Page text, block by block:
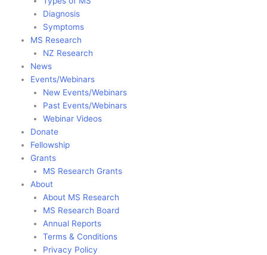
Diagnosis
Symptoms
MS Research
NZ Research
News
Events/Webinars
New Events/Webinars
Past Events/Webinars
Webinar Videos
Donate
Fellowship
Grants
MS Research Grants
About
About MS Research
MS Research Board
Annual Reports
Terms & Conditions
Privacy Policy